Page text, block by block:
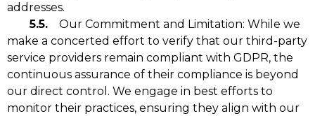
addresses.
5.5. Our Commitment and Limitation: While we
make a concerted effort to verify that our third-party
service providers remain compliant with GDPR, the
continuous assurance of their compliance is beyond
our direct control. We engage in best efforts to
monitor their practices, ensuring they align with our